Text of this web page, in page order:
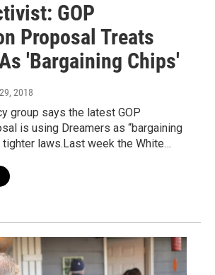
GOP
Proposal Treats
'Bargaining Chips'
2018
group says the latest GOP
is using Dreamers as “bargaining
laws.Last week the White…